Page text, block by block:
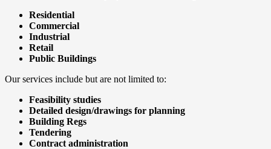
Residential
Commercial
Industrial
Retail
Public Buildings
Our services include but are not limited to:
Feasibility studies
Detailed design/drawings for planning
Building Regs
Tendering
Contract administration